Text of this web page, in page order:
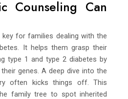
Counseling Can
for families dealing with the
It helps them grasp their
type 1 and type 2 diabetes by
genes. A deep dive into the
often kicks things off. This
family tree to spot inherited